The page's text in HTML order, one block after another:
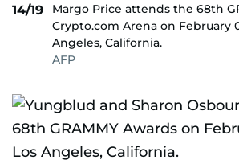
14/19
Margo Price attends the 68th
Crypto.com Arena on February
Angeles, California.
AFP